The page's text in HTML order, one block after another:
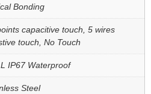
Bonding
capacitive touch, 5 wires
touch, No Touch
IP67 Waterproof
Steel